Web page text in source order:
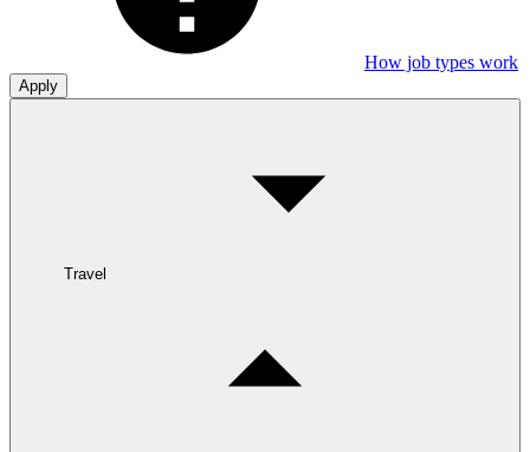
How job types work
Apply
Travel